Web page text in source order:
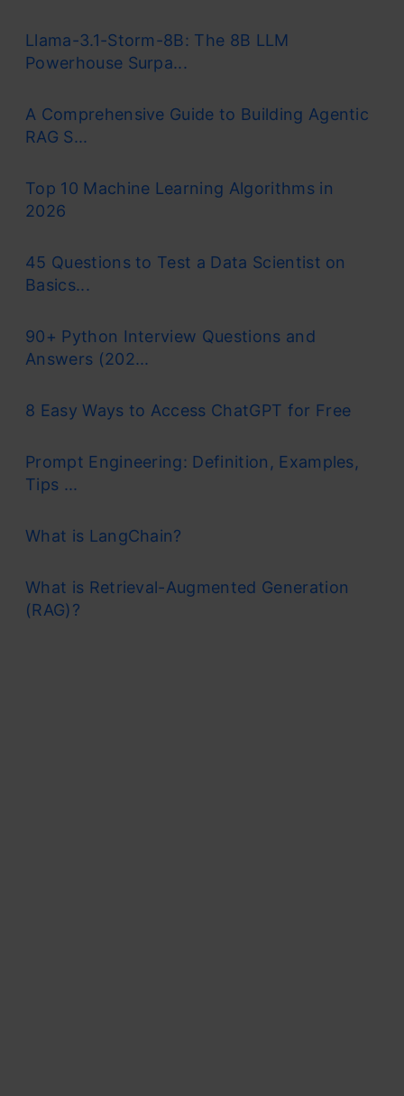
Llama-3.1-Storm-8B: The 8B LLM
Powerhouse Surpa...
A Comprehensive Guide to Building Agentic
RAG S...
Top 10 Machine Learning Algorithms in
2026
45 Questions to Test a Data Scientist on
Basics...
90+ Python Interview Questions and
Answers (202...
8 Easy Ways to Access ChatGPT for Free
Prompt Engineering: Definition, Examples,
Tips ...
What is LangChain?
What is Retrieval-Augmented Generation
(RAG)?